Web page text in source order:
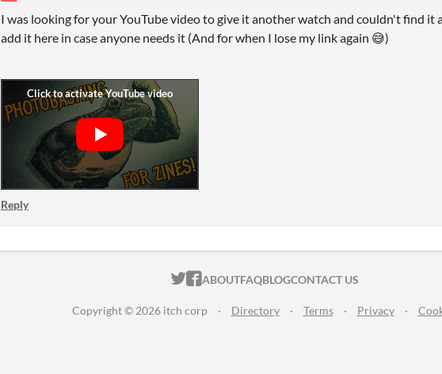
I was looking for your YouTube video to give it another watch and couldn't find it
add it here in case anyone needs it (And for when I lose my link again 😅)
Reply
ITCH.IO ON TWITTER
ITCH.IO ON FACEBOOK
ABOUTFAQBLOGCONTACT US
Copyright © 2026 itch corp · Directory · Terms · Privacy ·